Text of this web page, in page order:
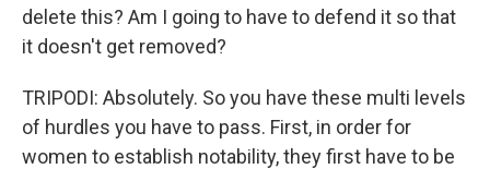
delete this? Am I going to have to defend it so that
it doesn't get removed?
TRIPODI: Absolutely. So you have these multi levels
of hurdles you have to pass. First, in order for
women to establish notability, they first have to be